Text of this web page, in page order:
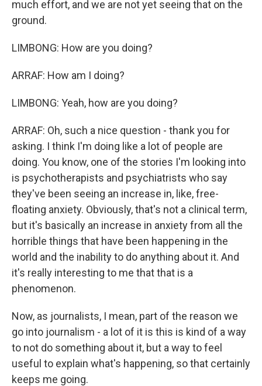
much effort, and we are not yet seeing that on the
ground.
LIMBONG: How are you doing?
ARRAF: How am I doing?
LIMBONG: Yeah, how are you doing?
ARRAF: Oh, such a nice question - thank you for
asking. I think I'm doing like a lot of people are
doing. You know, one of the stories I'm looking into
is psychotherapists and psychiatrists who say
they've been seeing an increase in, like, free-
floating anxiety. Obviously, that's not a clinical term,
but it's basically an increase in anxiety from all the
horrible things that have been happening in the
world and the inability to do anything about it. And
it's really interesting to me that that is a
phenomenon.
Now, as journalists, I mean, part of the reason we
go into journalism - a lot of it is this is kind of a way
to not do something about it, but a way to feel
useful to explain what's happening, so that certainly
keeps me going.